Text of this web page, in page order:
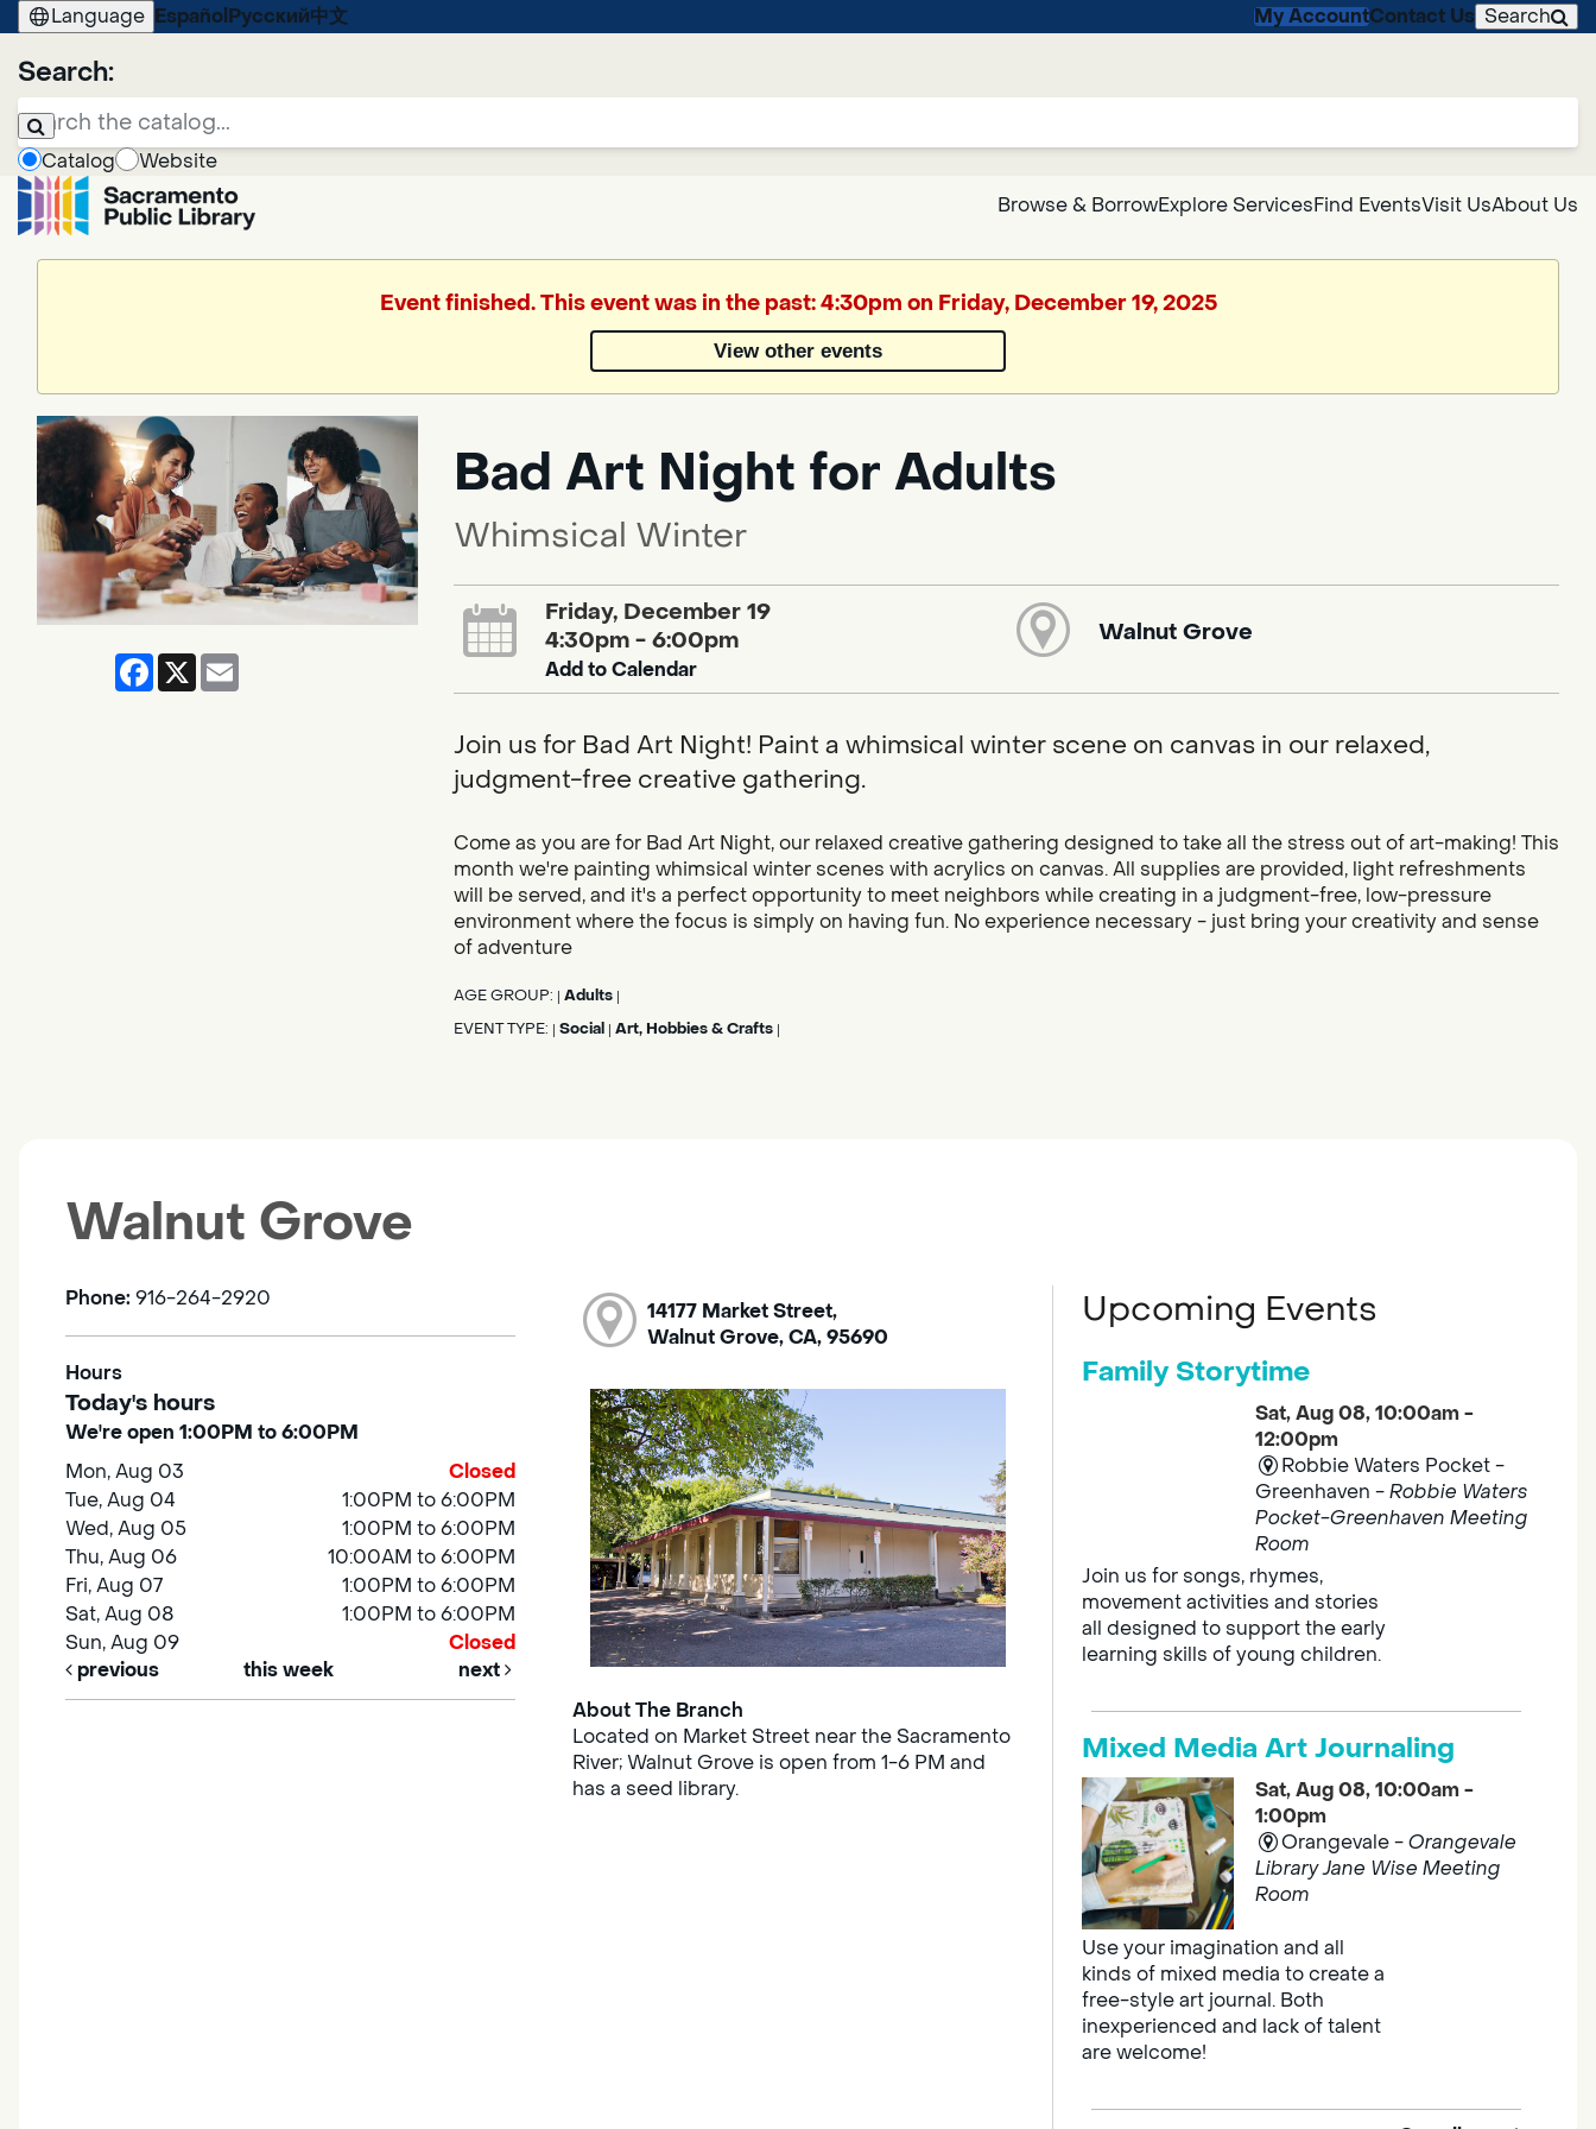
Language Español Русский中文 My AccountContact Us Search
Search:
Catalog
Website
Browse & BorrowExplore ServicesFind EventsVisit UsAbout Us
Google
Translate
Translate
Event finished. This event was in the past: 4:30pm on Friday, December 19, 2025
View other events
Facebook
X
Bad Art Night for Adults
Whimsical Winter
Friday, December 19
4:30pm - 6:00pm
Add to Calendar
Walnut Grove
Join us for Bad Art Night! Paint a whimsical winter scene on canvas in our relaxed,
judgment-free creative gathering.
Come as you are for Bad Art Night, our relaxed creative gathering designed to take all the stress out of art-making! This
month we're painting whimsical winter scenes with acrylics on canvas. All supplies are provided, light refreshments
will be served, and it's a perfect opportunity to meet neighbors while creating in a judgment-free, low-pressure
environment where the focus is simply on having fun. No experience necessary - just bring your creativity and sense
of adventure
AGE GROUP: Adults
EVENT TYPE: Social Art, Hobbies & Crafts
Walnut Grove
Phone: 916-264-2920
Hours
Today's hours
We're open 1:00PM to 6:00PM
Mon, Aug 03
Closed
Tue, Aug 04
1:00PM to 6:00PM
Wed, Aug 05
1:00PM to 6:00PM
Thu, Aug 06
10:00AM to 6:00PM
Fri, Aug 07
1:00PM to 6:00PM
Sat, Aug 08
1:00PM to 6:00PM
Sun, Aug 09
Closed
previous
this week next
14177 Market Street,
Walnut Grove, CA, 95690
About The Branch
Located on Market Street near the Sacramento
River; Walnut Grove is open from 1-6 PM and
has a seed library.
Upcoming Events
Family Storytime
Sat, Aug 08, 10:00am -
12:00pm
Robbie Waters Pocket -
Greenhaven -Robbie Waters
Pocket-Greenhaven Meeting
Room
Join us for songs, rhymes,
movement activities and stories
all designed to support the early
learning skills of young children.
Mixed Media Art Journaling
Sat, Aug 08, 10:00am -
1:00pm
Orangevale -Orangevale
Library Jane Wise Meeting
Room
Use your imagination and all
kinds of mixed media to create a
free-style art journal. Both
inexperienced and lack of talent
are welcome!